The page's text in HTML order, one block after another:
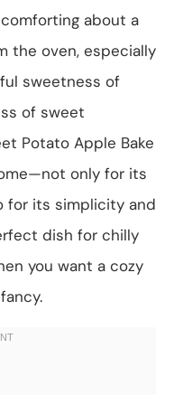
about a
the oven, especially
sweetness of
of sweet
Potato Apple Bake
only for its
for its simplicity and
dish for chilly
you want a cozy